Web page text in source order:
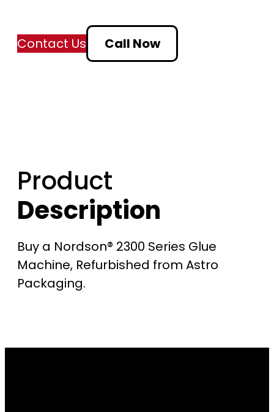
Contact Us Call Now
Product
Description
Buy a Nordson® 2300 Series Glue
Machine, Refurbished from Astro
Packaging.